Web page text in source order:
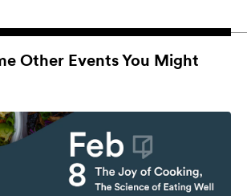
Other Events You Might